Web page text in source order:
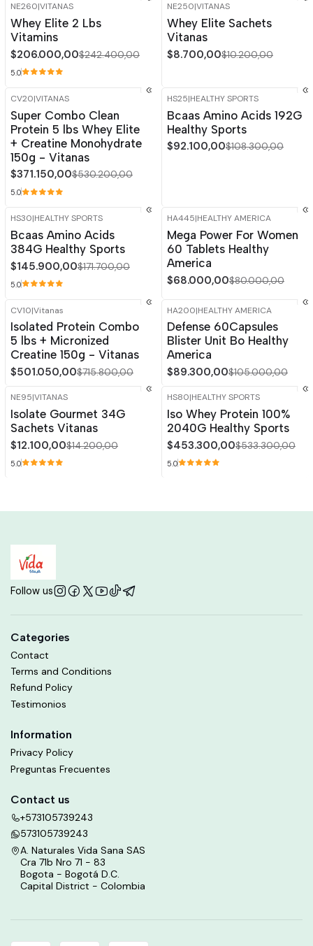
OFF
NE260|VITANAS
Whey Elite 2 Lbs
Vitamins
$206.000,00$242.400,00
5.0
OFF
Out of stock
NE250|VITANAS
Whey Elite Sachets
Vitanas
$8.700,00$10.200,00
-30% OFF
CV20|VITANAS
Super Combo Clean
Protein 5 lbs Whey Elite
+ Creatine Monohydrate
150g - Vitanas
$371.150,00$530.200,00
5.0
-15% OFF
HS25|HEALTHY SPORTS
Bcaas Amino Acids 192G
Healthy Sports
$92.100,00$108.300,00
-15%
HS30|HEALTHY SPORTS
Bcaas Amino Acids
384G Healthy Sports
$145.900,00$171.700,00
5.0
OFF
HA445|HEALTHY AMERICA
Mega Power For Women
60 Tablets Healthy
America
$68.000,00$80.000,00
-30% OFF
CV10|Vitanas
Isolated Protein Combo
5 lbs + Micronized
Creatine 150g - Vitanas
$501.050,00$715.800,00
-15% OFF
HA200|HEALTHY AMERICA
Defense 60Capsules
Blister Unit Bo Healthy
America
$89.300,00$105.000,00
-15%
Out of stock
NE95|VITANAS
Isolate Gourmet 34G
Sachets Vitanas
$12.100,00$14.200,00
5.0
-15%
Out of stock
HS80|HEALTHY SPORTS
Iso Whey Protein 100%
2040G Healthy Sports
$453.300,00$533.300,00
5.0
Follow us
Categories
Contact
Terms and Conditions
Refund Policy
Testimonios
Information
Privacy Policy
Preguntas Frecuentes
Contact us
+573105739243
573105739243
A. Naturales Vida Sana SAS
Cra 71b Nro 71 - 83
Bogota - Bogotá D.C.
Capital District - Colombia